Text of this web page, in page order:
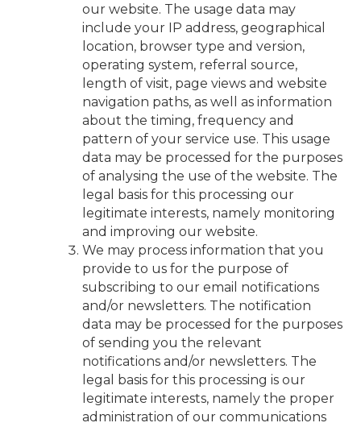
our website. The usage data may
include your IP address, geographical
location, browser type and version,
operating system, referral source,
length of visit, page views and website
navigation paths, as well as information
about the timing, frequency and
pattern of your service use. This usage
data may be processed for the purposes
of analysing the use of the website. The
legal basis for this processing our
legitimate interests, namely monitoring
and improving our website.
We may process information that you
provide to us for the purpose of
subscribing to our email notifications
and/or newsletters. The notification
data may be processed for the purposes
of sending you the relevant
notifications and/or newsletters. The
legal basis for this processing is our
legitimate interests, namely the proper
administration of our communications